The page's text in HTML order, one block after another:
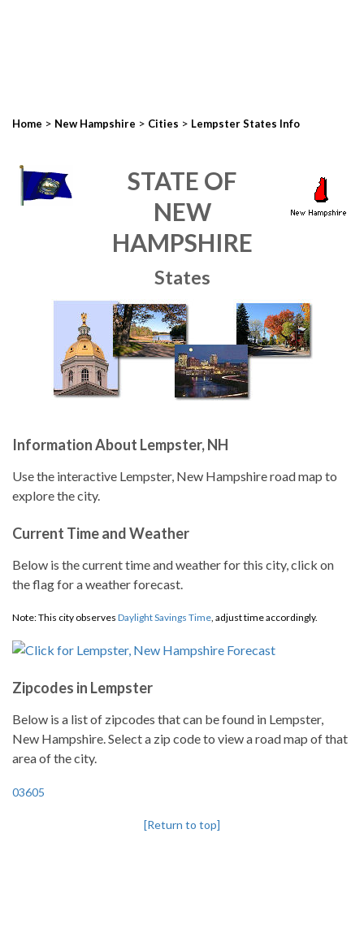
Home > New Hampshire > Cities > Lempster States Info
STATE OF
NEW
HAMPSHIRE
States
Information About Lempster, NH
Use the interactive Lempster, New Hampshire road map to
explore the city.
Current Time and Weather
Below is the current time and weather for this city, click on
the flag for a weather forecast.
Note: This city observes Daylight Savings Time, adjust time accordingly.
Zipcodes in Lempster
Below is a list of zipcodes that can be found in Lempster,
New Hampshire. Select a zip code to view a road map of that
area of the city.
03605
[Return to top]